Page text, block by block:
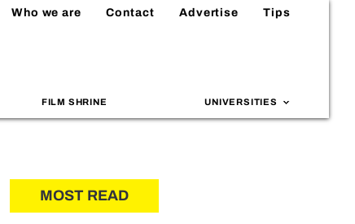
Who we are Contact Advertise Tips
FILM SHRINE UNIVERSITIES
MOST READ